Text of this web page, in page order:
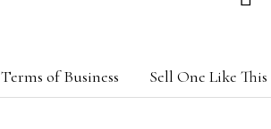
Terms of Business Sell One Like This